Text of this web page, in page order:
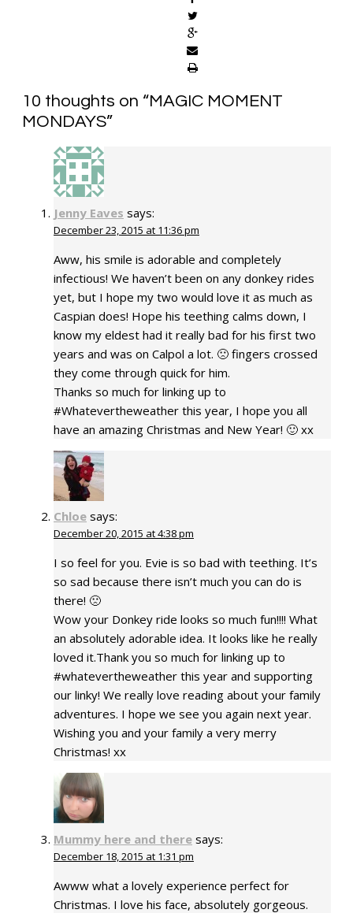
10 thoughts on “MAGIC MOMENT
MONDAYS”
Jenny Eaves says:
December 23, 2015 at 11:36 pm
Aww, his smile is adorable and completely
infectious! We haven’t been on any donkey rides
yet, but I hope my two would love it as much as
Caspian does! Hope his teething calms down, I
know my eldest had it really bad for his first two
years and was on Calpol a lot. 🙁 fingers crossed
they come through quick for him.
Thanks so much for linking up to
#Whatevertheweather this year, I hope you all
have an amazing Christmas and New Year! 🙂 xx
Chloe says:
December 20, 2015 at 4:38 pm
I so feel for you. Evie is so bad with teething. It’s
so sad because there isn’t much you can do is
there! 🙁
Wow your Donkey ride looks so much fun!!!! What
an absolutely adorable idea. It looks like he really
loved it.Thank you so much for linking up to
#whatevertheweather this year and supporting
our linky! We really love reading about your family
adventures. I hope we see you again next year.
Wishing you and your family a very merry
Christmas! xx
Mummy here and there says:
December 18, 2015 at 1:31 pm
Awww what a lovely experience perfect for
Christmas. I love his face, absolutely gorgeous.